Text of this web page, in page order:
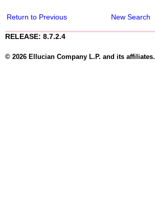
Return to Previous New Search
RELEASE: 8.7.2.4
© 2026 Ellucian Company L.P. and its affiliates.